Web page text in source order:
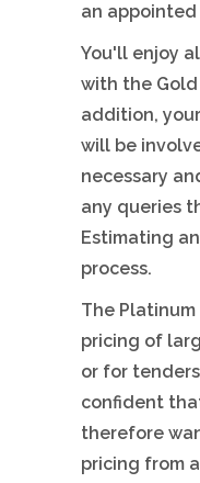
an appointed
You'll enjoy
with the
addition,
will be
necessary
any queries
Estimating
process.
The
pricing of
or for
confident
therefore
pricing from